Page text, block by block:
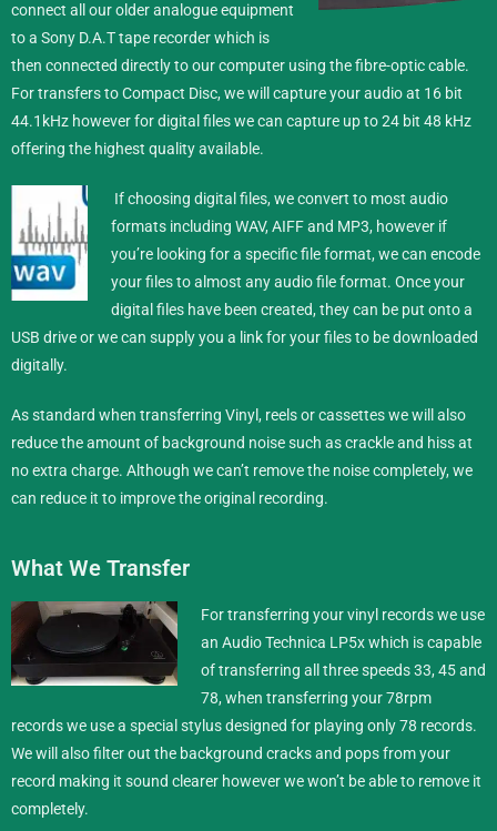
connect all our older analogue equipment
to a Sony D.A.T tape recorder which is
then connected directly to our computer using the fibre-optic cable.
For transfers to Compact Disc, we will capture your audio at 16 bit
44.1kHz however for digital files we can capture up to 24 bit 48 kHz
offering the highest quality available.
If choosing digital files, we convert to most audio
formats including WAV, AIFF and MP3, however if
you’re looking for a specific file format, we can encode
your files to almost any audio file format. Once your
digital files have been created, they can be put onto a
USB drive or we can supply you a link for your files to be downloaded
digitally.
As standard when transferring Vinyl, reels or cassettes we will also
reduce the amount of background noise such as crackle and hiss at
no extra charge. Although we can’t remove the noise completely, we
can reduce it to improve the original recording.
What We Transfer
For transferring your vinyl records we use
an Audio Technica LP5x which is capable
of transferring all three speeds 33, 45 and
78, when transferring your 78rpm
records we use a special stylus designed for playing only 78 records.
We will also filter out the background cracks and pops from your
record making it sound clearer however we won’t be able to remove it
completely.